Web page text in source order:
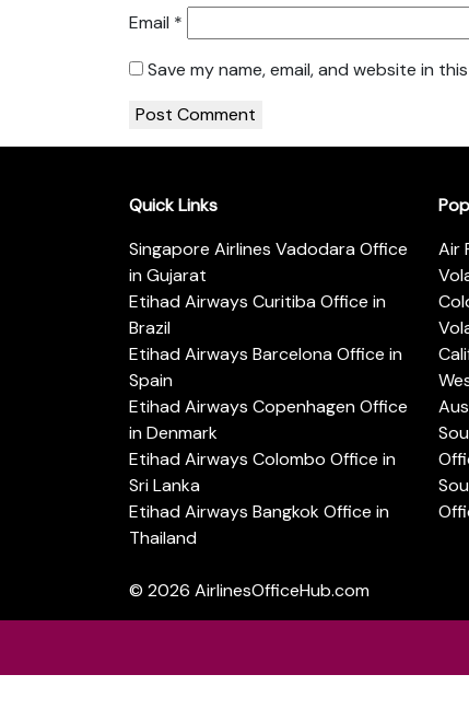
Email *
Save my name, email, and website in
Quick Links
Singapore Airlines Vadodara Office
in Gujarat
Etihad Airways Curitiba Office in
Brazil
Etihad Airways Barcelona Office in
Spain
Etihad Airways Copenhagen Office
in Denmark
Etihad Airways Colombo Office in
Sri Lanka
Etihad Airways Bangkok Office in
Thailand
Air
© 2026 AirlinesOfficeHub.com